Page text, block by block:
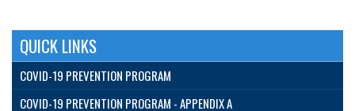
QUICK LINKS
COVID-19 PREVENTION PROGRAM
COVID-19 PREVENTION PROGRAM - APPENDIX A